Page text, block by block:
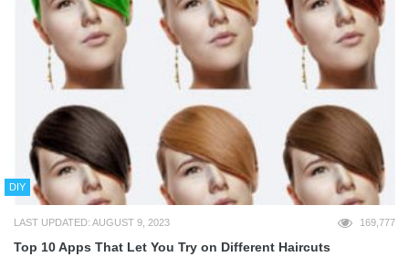
DIY
LAST UPDATED: AUGUST 9, 2023 169,777
Top 10 Apps That Let You Try on Different Haircuts